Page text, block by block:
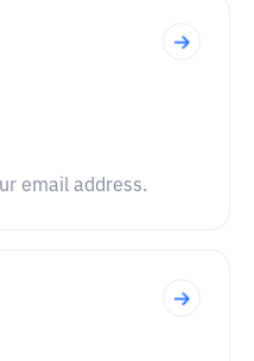
email address.